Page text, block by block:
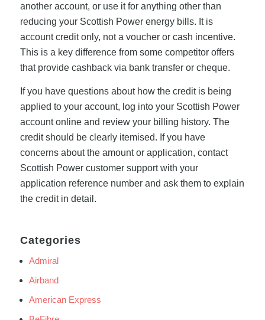
another account, or use it for anything other than
reducing your Scottish Power energy bills. It is
account credit only, not a voucher or cash incentive.
This is a key difference from some competitor offers
that provide cashback via bank transfer or cheque.
If you have questions about how the credit is being
applied to your account, log into your Scottish Power
account online and review your billing history. The
credit should be clearly itemised. If you have
concerns about the amount or application, contact
Scottish Power customer support with your
application reference number and ask them to explain
the credit in detail.
Categories
Admiral
Airband
American Express